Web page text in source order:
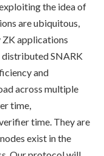
the idea of
are ubiquitous,
ZK applications
SNARK
and
across multiple
time,
time. They are
exist in the